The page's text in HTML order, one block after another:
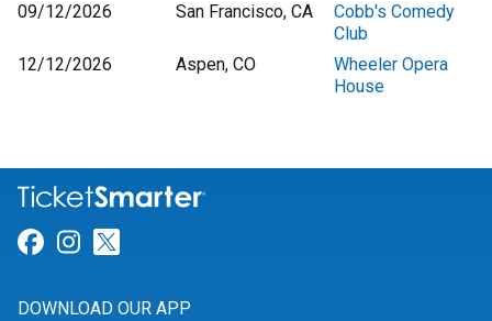
09/12/2026
San Francisco, CA
Cobb's Comedy
Club
12/12/2026
Aspen, CO
Wheeler Opera
House
Link for Facebook
Link for Instagram
DOWNLOAD OUR APP